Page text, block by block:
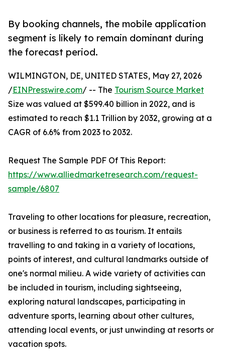
By booking channels, the mobile application
segment is likely to remain dominant during
the forecast period.
WILMINGTON, DE, UNITED STATES, May 27, 2026
/EINPresswire.com/ -- The Tourism Source Market
Size was valued at $599.40 billion in 2022, and is
estimated to reach $1.1 Trillion by 2032, growing at a
CAGR of 6.6% from 2023 to 2032.
Request The Sample PDF Of This Report:
https://www.alliedmarketresearch.com/request-
sample/6807
Traveling to other locations for pleasure, recreation,
or business is referred to as tourism. It entails
travelling to and taking in a variety of locations,
points of interest, and cultural landmarks outside of
one's normal milieu. A wide variety of activities can
be included in tourism, including sightseeing,
exploring natural landscapes, participating in
adventure sports, learning about other cultures,
attending local events, or just unwinding at resorts or
vacation spots.